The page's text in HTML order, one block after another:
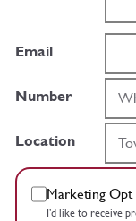
Email
Number
Location
Marketing Opt
I’d like to receive